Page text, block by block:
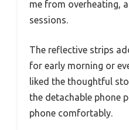
me from overheating,
sessions.
The reflective strips
for early morning or
liked the thoughtful
the detachable phone
phone comfortably.